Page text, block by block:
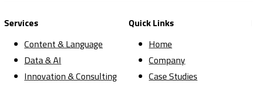
Services
Content & Language
Data & AI
Innovation & Consulting
Quick Links
Home
Company
Case Studies